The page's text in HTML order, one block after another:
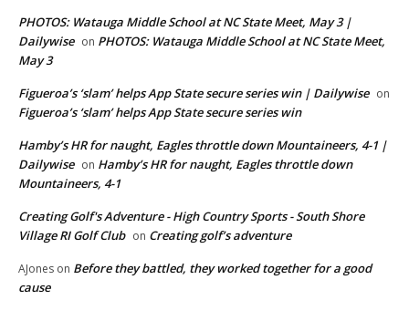
PHOTOS: Watauga Middle School at NC State Meet, May 3 |
Dailywise on PHOTOS: Watauga Middle School at NC State Meet,
May 3
Figueroa’s ‘slam’ helps App State secure series win | Dailywise on
Figueroa’s ‘slam’ helps App State secure series win
Hamby’s HR for naught, Eagles throttle down Mountaineers, 4-1 |
Dailywise on Hamby’s HR for naught, Eagles throttle down
Mountaineers, 4-1
Creating Golf's Adventure - High Country Sports - South Shore
Village RI Golf Club on Creating golf’s adventure
AJones on Before they battled, they worked together for a good
cause